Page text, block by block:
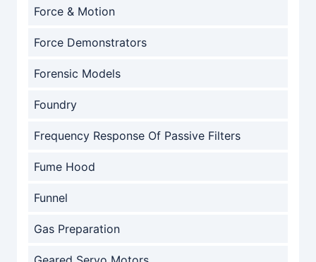
Force & Motion
Force Demonstrators
Forensic Models
Foundry
Frequency Response Of Passive Filters
Fume Hood
Funnel
Gas Preparation